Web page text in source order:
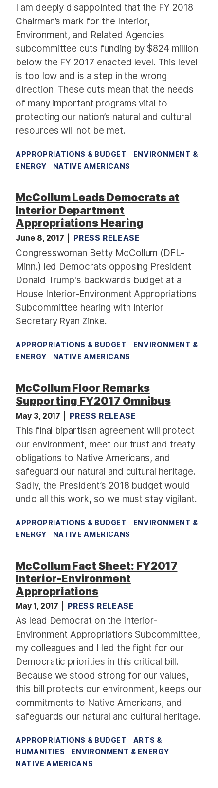
I am deeply disappointed that the FY 2018
Chairman’s mark for the Interior,
Environment, and Related Agencies
subcommittee cuts funding by $824 million
below the FY 2017 enacted level. This level
is too low and is a step in the wrong
direction. These cuts mean that the needs
of many important programs vital to
protecting our nation’s natural and cultural
resources will not be met.
APPROPRIATIONS & BUDGET
ENVIRONMENT &
ENERGY
NATIVE AMERICANS
McCollum Leads Democrats at
Interior Department
Appropriations Hearing
June 8, 2017 PRESS RELEASE
Congresswoman Betty McCollum (DFL-
Minn.) led Democrats opposing President
Donald Trump's backwards budget at a
House Interior-Environment Appropriations
Subcommittee hearing with Interior
Secretary Ryan Zinke.
APPROPRIATIONS & BUDGET
ENVIRONMENT &
ENERGY
NATIVE AMERICANS
McCollum Floor Remarks
Supporting FY2017 Omnibus
May 3, 2017 PRESS RELEASE
This final bipartisan agreement will protect
our environment, meet our trust and treaty
obligations to Native Americans, and
safeguard our natural and cultural heritage.
Sadly, the President’s 2018 budget would
undo all this work, so we must stay vigilant.
APPROPRIATIONS & BUDGET
ENVIRONMENT &
ENERGY
NATIVE AMERICANS
McCollum Fact Sheet: FY2017
Interior-Environment
Appropriations
May 1, 2017 PRESS RELEASE
As lead Democrat on the Interior-
Environment Appropriations Subcommittee,
my colleagues and I led the fight for our
Democratic priorities in this critical bill.
Because we stood strong for our values,
this bill protects our environment, keeps our
commitments to Native Americans, and
safeguards our natural and cultural heritage.
APPROPRIATIONS & BUDGET
ARTS &
HUMANITIES
ENVIRONMENT & ENERGY
NATIVE AMERICANS